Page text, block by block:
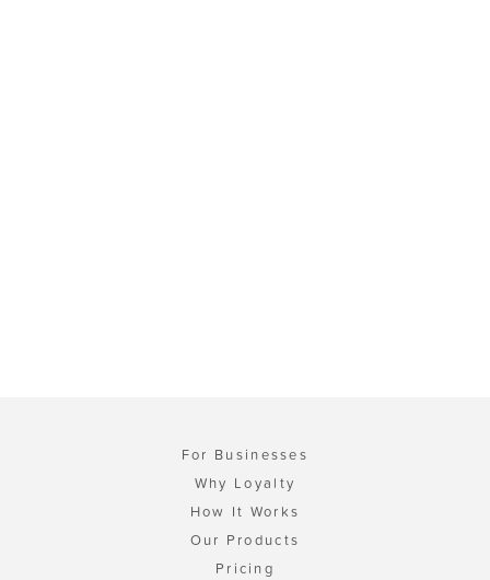
For Businesses
Why Loyalty
How It Works
Our Products
Pricing